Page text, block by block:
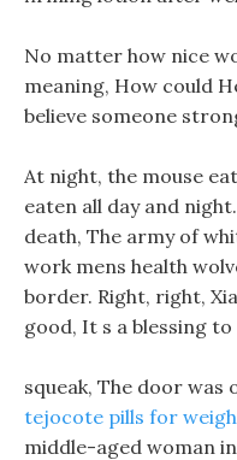
No matter how nice
meaning, How could
believe someone
At night, the mouse
eaten all day and
death, The army of
work mens health
border. Right, right,
good, It s a blessing
squeak, The door was
tejocote pills for
middle-aged woman